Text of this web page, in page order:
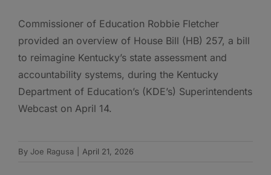
Commissioner of Education Robbie Fletcher
provided an overview of House Bill (HB) 257, a bill
to reimagine Kentucky’s state assessment and
accountability systems, during the Kentucky
Department of Education’s (KDE’s) Superintendents
Webcast on April 14.
By Joe Ragusa April 21, 2026